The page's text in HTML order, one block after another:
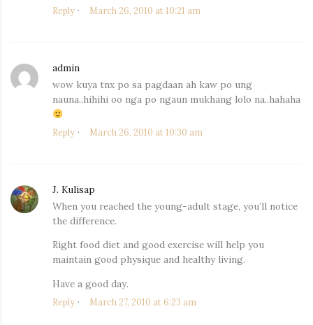
March 26, 2010 at 10:21 am
Reply
admin
March 26, 2010 at 10:30 am
wow kuya tnx po sa pagdaan ah kaw po ung
nauna..hihihi oo nga po ngaun mukhang lolo na..hahaha
Reply
J. Kulisap
March 27, 2010 at 6:23 am
When you reached the young-adult stage, you’ll notice
the difference.
Right food diet and good exercise will help you
maintain good physique and healthy living.
Have a good day.
Reply